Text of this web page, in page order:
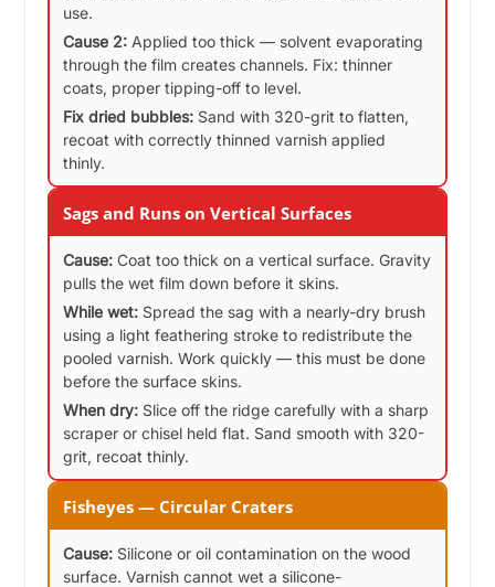
use.
Cause 2: Applied too thick — solvent evaporating
through the film creates channels. Fix: thinner
coats, proper tipping-off to level.
Fix dried bubbles: Sand with 320-grit to flatten,
recoat with correctly thinned varnish applied
thinly.
Sags and Runs on Vertical Surfaces
Cause: Coat too thick on a vertical surface. Gravity
pulls the wet film down before it skins.
While wet: Spread the sag with a nearly-dry brush
using a light feathering stroke to redistribute the
pooled varnish. Work quickly — this must be done
before the surface skins.
When dry: Slice off the ridge carefully with a sharp
scraper or chisel held flat. Sand smooth with 320-
grit, recoat thinly.
Fisheyes — Circular Craters
Cause: Silicone or oil contamination on the wood
surface. Varnish cannot wet a silicone-